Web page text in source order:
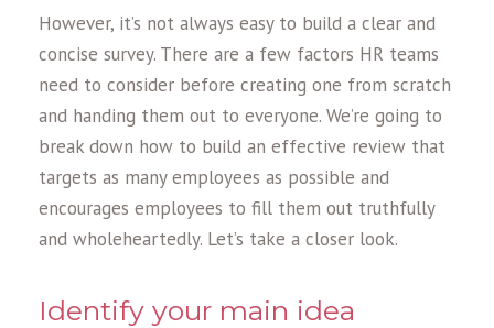
However, it’s not always easy to build a clear and
concise survey. There are a few factors HR teams
need to consider before creating one from scratch
and handing them out to everyone. We’re going to
break down how to build an effective review that
targets as many employees as possible and
encourages employees to fill them out truthfully
and wholeheartedly. Let’s take a closer look.
Identify your main idea